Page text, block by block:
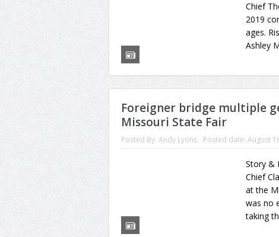
Chief
2019
ages.
Ashley
Foreigner bridge multiple
Missouri State Fair
Posted By: Andy Lyons Posted date: August
Story &
Chief
at the
was no
taking